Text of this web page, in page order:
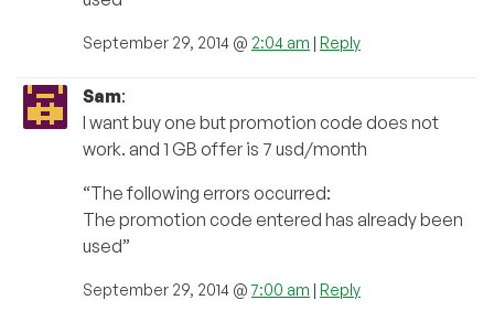
September 29, 2014 @ 2:04 am | Reply
Sam:
I want buy one but promotion code does not
work. and 1 GB offer is 7 usd/month
“The following errors occurred:
The promotion code entered has already been
used”
September 29, 2014 @7:00 am | Reply